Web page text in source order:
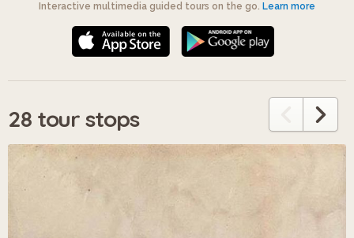
Interactive multimedia guided tours on the go. Learn more
28 tour stops